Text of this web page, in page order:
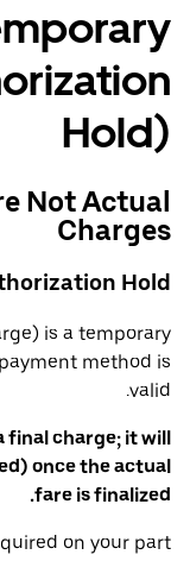
Hold)
Not Actual
Charges
Hold?
is a temporary
method is
valid.
final charge; it will
once the actual
fare is finalized.
on your part.